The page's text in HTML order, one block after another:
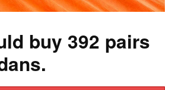
buy 392 pairs